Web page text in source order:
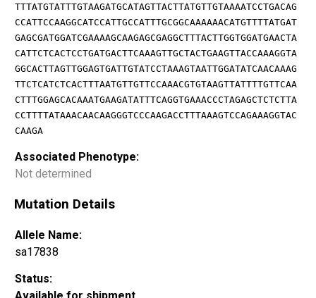
TTTATGTATTTGTAAGATGCATAGTTACTTATGTTGTAAAATCCTGACAG
CCATTCCAAGGCATCCATTGCCATTTGCGGCAAAAAACATGTTTTATGAT
GAGCGATGGATCGAAAAGCAAGAGCGAGGCTTTACTTGGTGGATGAACTA
CATTCTCACTCCTGATGACTTCAAAGTTGCTACTGAAGTTACCAAAGGTA
GGCACTTAGTTGGAGTGATTGTATCCTAAAGTAATTGGATATCAACAAAG
TTCTCATCTCACTTTAATGTTGTTCCAAACGTGTAAGTTATTTTGTTCAA
CTTTGGAGCACAAATGAAGATATTTCAGGTGAAACCCTAGAGCTCTCTTA
CCTTTTATAAACAACAAGGGTCCCAAGACCTTTAAAGTCCAGAAAGGTAC
CAAGA
Associated Phenotype:
Not determined
Mutation Details
Allele Name:
sa17838
Status: